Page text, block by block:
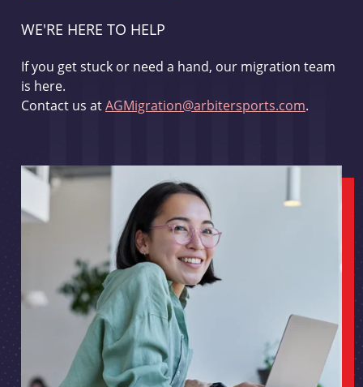
WE'RE HERE TO HELP
If you get stuck or need a hand, our migration team
is here.
Contact us atAGMigration@arbitersports.com.